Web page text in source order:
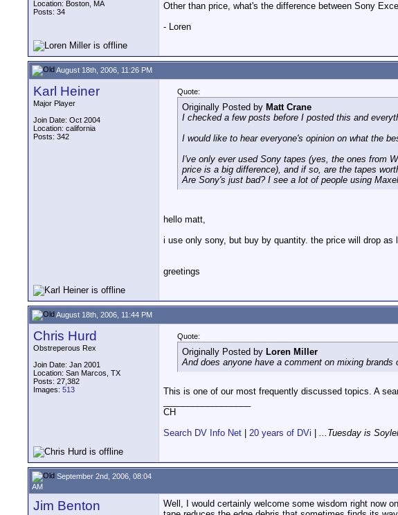
Location: Boston, MA
Posts: 34
Other than price, what's the difference between Sony
- Loren
August 18th, 2006, 11:26 PM
Karl Heiner
Major Player
Join Date: Oct 2004
Location: california
Posts: 342
Quote:
Originally Posted by Matt Crane
I checked a few posts before I posted this and
I would like to hear everyone's opinion on what the
I've only ever used Sony tapes (yes, the ones from
price is a big difference), and if so, are the tapes
Are Sony's just bad? I see a lot of people using
hello matt,
i use only sony, but buy by quantity. the price will drop as
greetings
August 18th, 2006, 11:44 PM
Chris Hurd
Obstreperous Rex
Join Date: Jan 2001
Location: San Marcos, TX
Posts: 27,382
Images: 513
Quote:
Originally Posted by Loren Miller
And does anyone have a comment on mixing brands
This is one of our most frequently discussed topics. A
CH
Search DV Info Net
20 years of DVi ...Tuesday is
September 2nd, 2006, 08:04
AM
Jim Benton
Well, I would certainly welcome some wisdom right now